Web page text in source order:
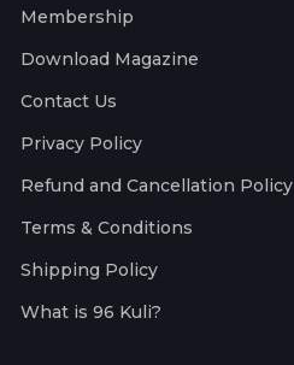
Membership
Download Magazine
Contact Us
Privacy Policy
Refund and Cancellation Policy
Terms & Conditions
Shipping Policy
What is 96 Kuli?